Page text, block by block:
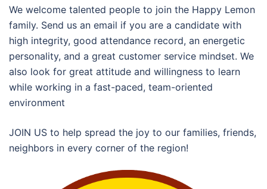
We welcome talented people to join the Happy Lemon
family. Send us an email if you are a candidate with
high integrity, good attendance record, an energetic
personality, and a great customer service mindset. We
also look for great attitude and willingness to learn
while working in a fast-paced, team-oriented
environment
JOIN US to help spread the joy to our families, friends,
neighbors in every corner of the region!